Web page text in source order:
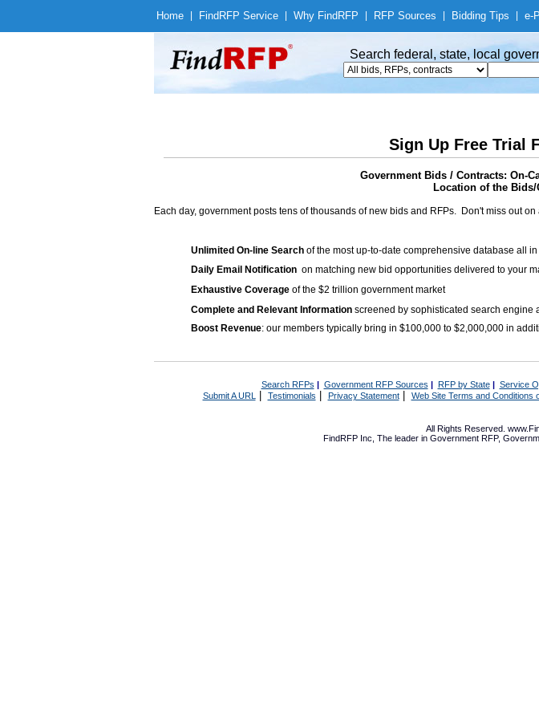
Home Find RFP Service Why Find RFP RFP Sources Bidding Tips e-
Search federal, state, local
Sign Up Free Trial
Government Bids / Contracts: On-
Location of the Bids/
Each day, government posts tens of thousands of new bids and RFPs. Don't miss out
Unlimited On-line Search of the most up-to-date comprehensive database all
Daily Email Notification on matching new bid opportunities delivered to your
Exhaustive Coverage of the $2 trillion government market
Complete and Relevant Information screened by sophisticated search engine
Boost Revenue: our members typically bring in $100,000 to $2,000,000 in
Search RFPs | Government RFP Sources | RFP by State| Service
Submit A URL | Testimonials Privacy Statement| Web Site Terms and Conditions
All Rights Reserved.
FindRFP Inc, The leader in Government RFP,